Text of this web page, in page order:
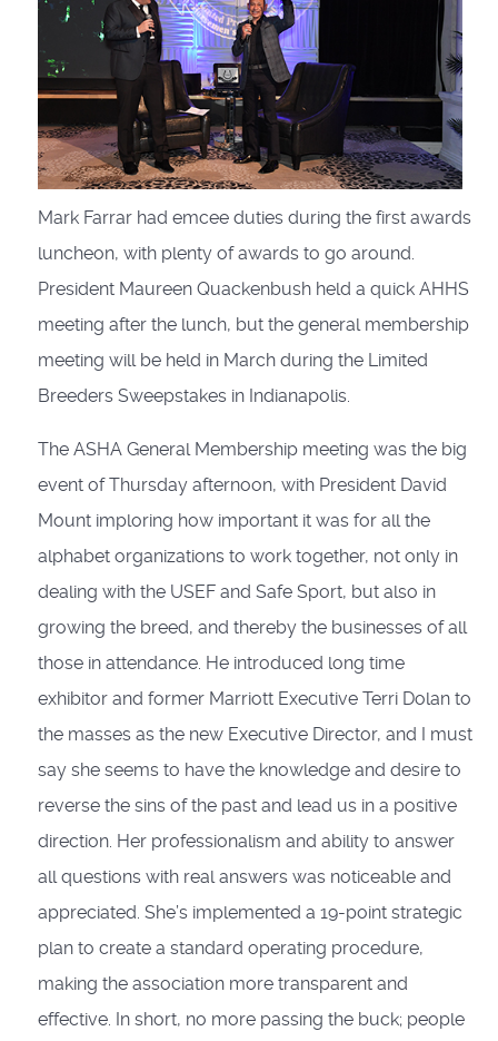
Mark Farrar had emcee duties during the first awards
luncheon, with plenty of awards to go around.
President Maureen Quackenbush held a quick AHHS
meeting after the lunch, but the general membership
meeting will be held in March during the Limited
Breeders Sweepstakes in Indianapolis.
The ASHA General Membership meeting was the big
event of Thursday afternoon, with President David
Mount imploring how important it was for all the
alphabet organizations to work together, not only in
dealing with the USEF and Safe Sport, but also in
growing the breed, and thereby the businesses of all
those in attendance. He introduced long time
exhibitor and former Marriott Executive Terri Dolan to
the masses as the new Executive Director, and I must
say she seems to have the knowledge and desire to
reverse the sins of the past and lead us in a positive
direction. Her professionalism and ability to answer
all questions with real answers was noticeable and
appreciated. She’s implemented a 19-point strategic
plan to create a standard operating procedure,
making the association more transparent and
effective. In short, no more passing the buck; people